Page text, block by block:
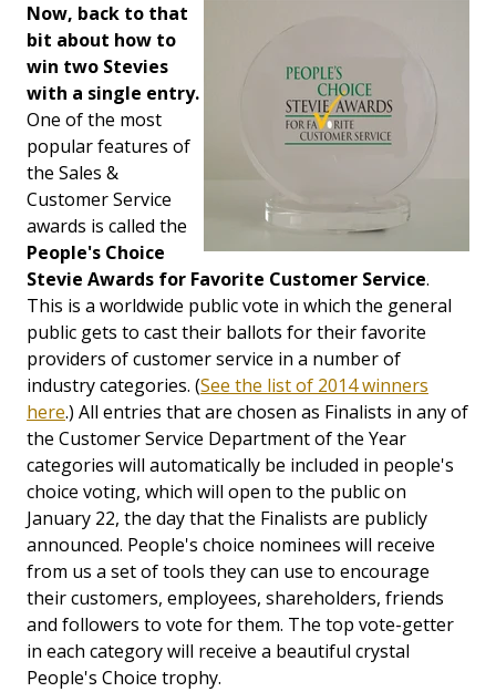
Now, back to that
bit about how to
win two Stevies
with a single entry.
One of the most
popular features of
the Sales &
Customer Service
awards is called the
People's Choice
Stevie Awards for Favorite Customer Service.
This is a worldwide public vote in which the general
public gets to cast their ballots for their favorite
providers of customer service in a number of
industry categories. (See the list of 2014 winners
here.) All entries that are chosen as Finalists in any of
the Customer Service Department of the Year
categories will automatically be included in people's
choice voting, which will open to the public on
January 22, the day that the Finalists are publicly
announced. People's choice nominees will receive
from us a set of tools they can use to encourage
their customers, employees, shareholders, friends
and followers to vote for them. The top vote-getter
in each category will receive a beautiful crystal
People's Choice trophy.